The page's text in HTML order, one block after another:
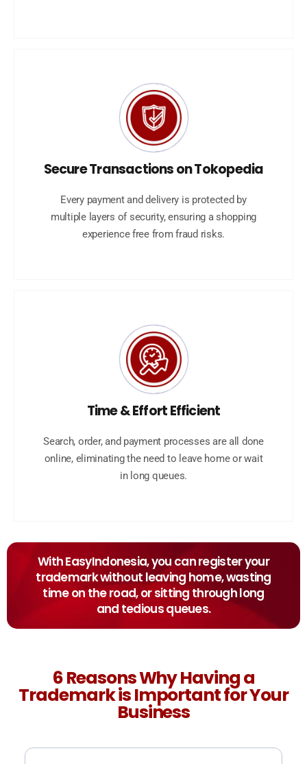
Secure Transactions on Tokopedia
Every payment and delivery is protected by
multiple layers of security, ensuring a shopping
experience free from fraud risks.
Time & Effort Efficient
Search, order, and payment processes are all done
online, eliminating the need to leave home or wait
in long queues.
With EasyIndonesia, you can register your
trademark without leaving home, wasting
time on the road, or sitting through long
and tedious queues.
6 Reasons Why Having a
Trademark is Important for Your
Business